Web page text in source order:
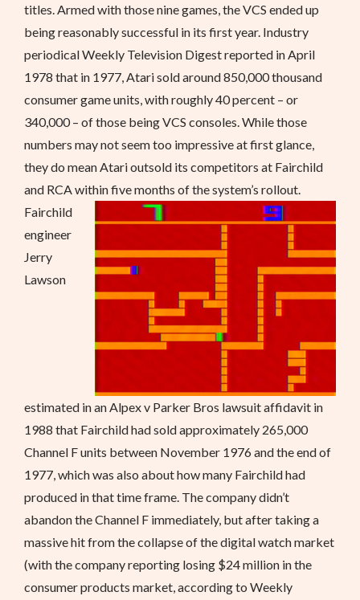
titles. Armed with those nine games, the VCS ended up
being reasonably successful in its first year. Industry
periodical Weekly Television Digest reported in April
1978 that in 1977, Atari sold around 850,000 thousand
consumer game units, with roughly 40 percent – or
340,000 – of those being VCS consoles. While those
numbers may not seem too impressive at first glance,
they do mean Atari outsold its competitors at Fairchild
and RCA within five months of the system’s rollout.
Fairchild
engineer
Jerry
Lawson
estimated in an Alpex v Parker Bros lawsuit affidavit in
1988 that Fairchild had sold approximately 265,000
Channel F units between November 1976 and the end of
1977, which was also about how many Fairchild had
produced in that time frame. The company didn’t
abandon the Channel F immediately, but after taking a
massive hit from the collapse of the digital watch market
(with the company reporting losing $24 million in the
consumer products market, according to Weekly